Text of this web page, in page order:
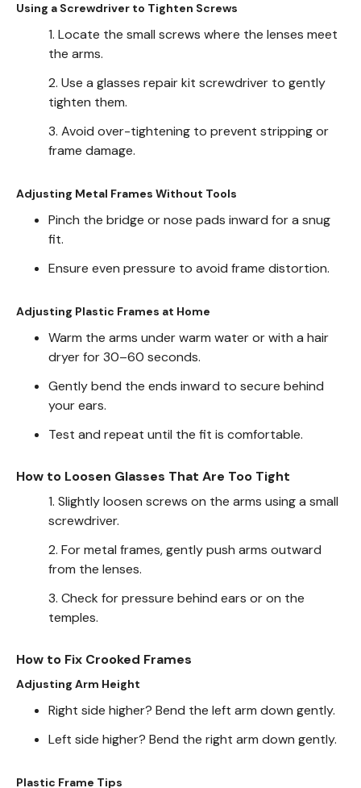
Using a Screwdriver to Tighten Screws
1. Locate the small screws where the lenses meet
the arms.
2. Use a glasses repair kit screwdriver to gently
tighten them.
3. Avoid over-tightening to prevent stripping or
frame damage.
Adjusting Metal Frames Without Tools
Pinch the bridge or nose pads inward for a snug
fit.
Ensure even pressure to avoid frame distortion.
Adjusting Plastic Frames at Home
Warm the arms under warm water or with a hair
dryer for 30–60 seconds.
Gently bend the ends inward to secure behind
your ears.
Test and repeat until the fit is comfortable.
How to Loosen Glasses That Are Too Tight
1. Slightly loosen screws on the arms using a small
screwdriver.
2. For metal frames, gently push arms outward
from the lenses.
3. Check for pressure behind ears or on the
temples.
How to Fix Crooked Frames
Adjusting Arm Height
Right side higher? Bend the left arm down gently.
Left side higher? Bend the right arm down gently.
Plastic Frame Tips